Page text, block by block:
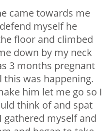
came towards me
myself he
floor and climbed
down by my neck
3 months pregnant
was happening.
him let me go so I
think of and spat
gathered myself and